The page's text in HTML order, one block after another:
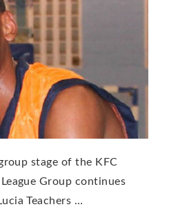
stage of the KFC
Group continues
Teachers …